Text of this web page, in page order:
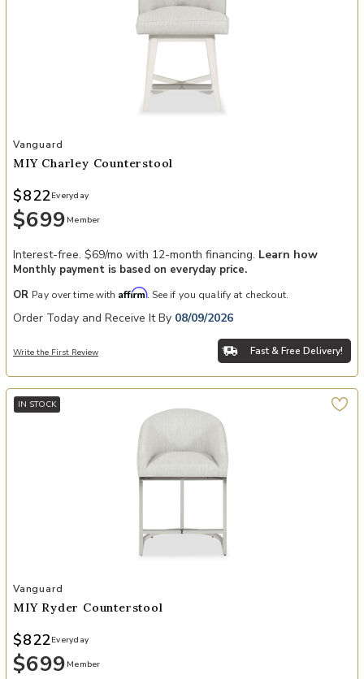
Add MIY Charley Counterstool to your Wishlist
Vanguard
MIY Charley Counterstool
$699 Member
$822Everyday
Interest-free. $69/mo with 12-month financing. Learn how
Monthly payment is based on everyday price.
OR Pay over time with Affirm. See if you qualify at checkout.
Order Today and Receive It By 08/09/2026
Write the First Review Fast & Free Delivery!
IN STOCK
Add MIY Ryder Counterstool to your Wishlist
Vanguard
MIY Ryder Counterstool
$699 Member
$822Everyday